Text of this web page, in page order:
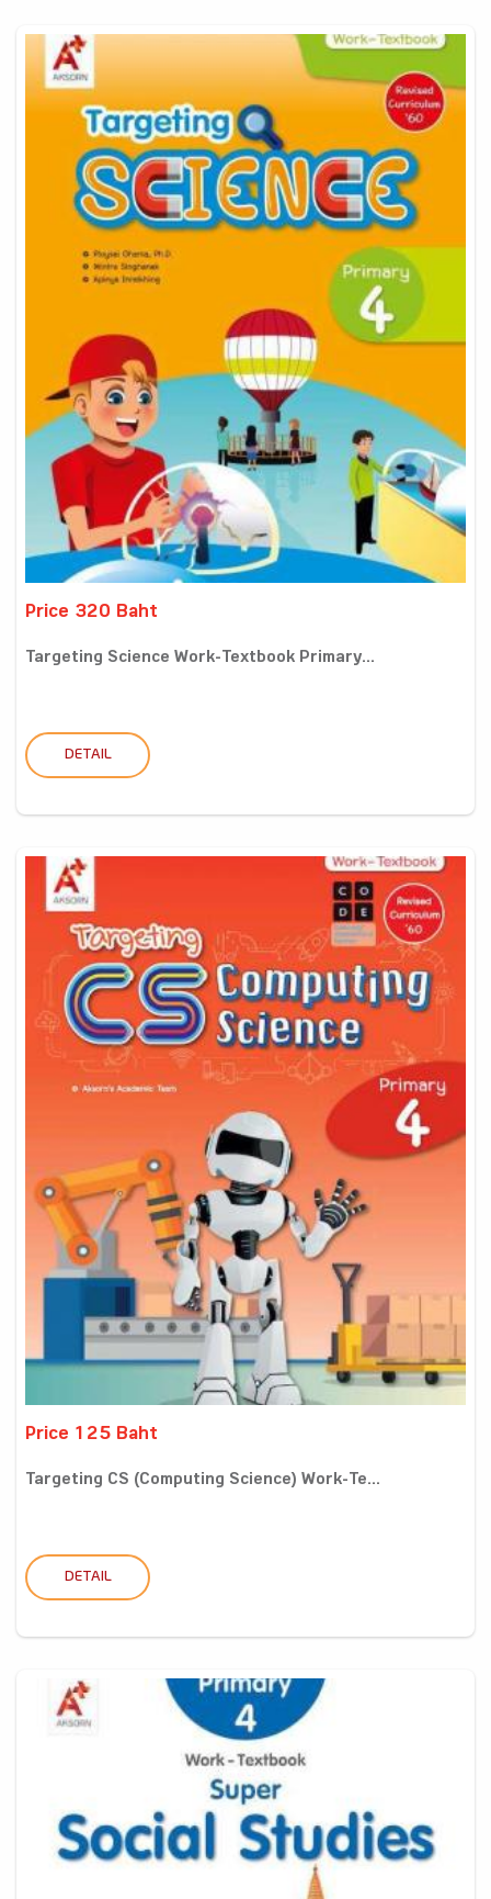
Price 320 Baht
Targeting Science Work-Textbook Primary...
DETAIL
Price 125 Baht
Targeting CS (Computing Science) Work-Te...
DETAIL